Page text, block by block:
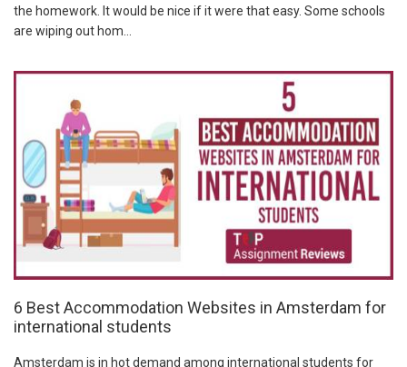
the homework. It would be nice if it were that easy. Some schools
are wiping out hom...
6 Best Accommodation Websites in Amsterdam for
international students
Amsterdam is in hot demand among international students for